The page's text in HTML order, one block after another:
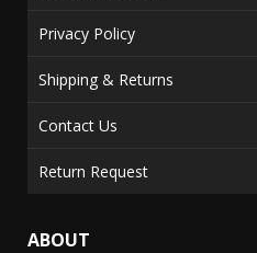
Privacy Policy
Shipping & Returns
Contact Us
Return Request
ABOUT